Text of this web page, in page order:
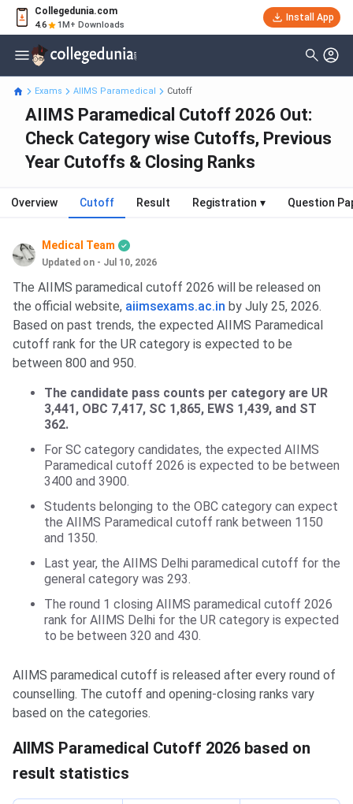
Collegedunia.com
4.6 1M+ Downloads
Install App
Exams AIIMS Paramedical Cutoff
AIIMS Paramedical Cutoff 2026 Out:
Check Category wise Cutoffs, Previous
Year Cutoffs & Closing Ranks
Overview Cutoff Result Registration ▾ Question
Medical Team
Updated on - Jul 10, 2026
The AIIMS paramedical cutoff 2026 will be released on
the official website, aiimsexams.ac.in by July 25, 2026.
Based on past trends, the expected AIIMS Paramedical
cutoff rank for the UR category is expected to be
between 800 and 950.
The candidate pass counts per category are UR
3,441, OBC 7,417, SC 1,865, EWS 1,439, and ST
362.
For SC category candidates, the expected AIIMS
Paramedical cutoff 2026 is expected to be between
3400 and 3900.
Students belonging to the OBC category can expect
the AIIMS Paramedical cutoff rank between 1150
and 1350.
Last year, the AIIMS Delhi paramedical cutoff for the
general category was 293.
The round 1 closing AIIMS paramedical cutoff 2026
rank for AIIMS Delhi for the UR category is expected
to be between 320 and 430.
AIIMS paramedical cutoff is released after every round of
counselling. The cutoff and opening-closing ranks vary
based on the categories.
AIIMS Paramedical Cutoff 2026 based on
result statistics